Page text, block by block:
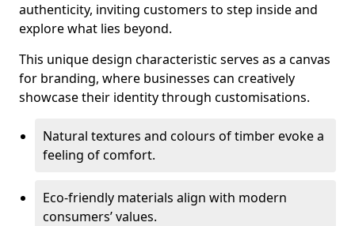
authenticity, inviting customers to step inside and
explore what lies beyond.
This unique design characteristic serves as a canvas
for branding, where businesses can creatively
showcase their identity through customisations.
Natural textures and colours of timber evoke a
feeling of comfort.
Eco-friendly materials align with modern
consumers’ values.